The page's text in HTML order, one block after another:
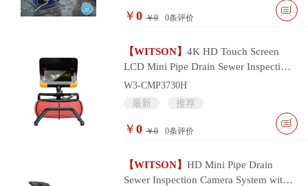
￥ 0 ￥0 0条评价
【WITSON】 4K HD Touch Screen
LCD Mini Pipe Drain Sewer Inspection
Camera System
W3-CMP3730H
最新
推荐
￥ 0 ￥0 0条评价
【WITSON】 HD Mini Pipe Drain
Sewer Inspection Camera System with